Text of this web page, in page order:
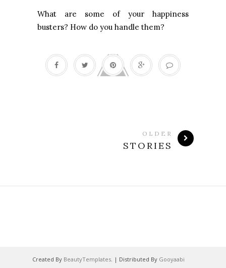
What are some of your happiness
busters? How do you handle them?
OLDER
STORIES
Created By BeautyTemplates . | Distributed By Gooyaabi